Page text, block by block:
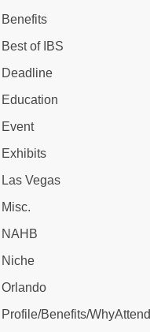
Benefits
Best of IBS
Deadline
Education
Event
Exhibits
Las Vegas
Misc.
NAHB
Niche
Orlando
Profile/Benefits/WhyAttend